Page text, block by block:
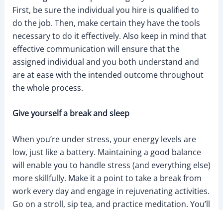
First, be sure the individual you hire is qualified to
do the job. Then, make certain they have the tools
necessary to do it effectively. Also keep in mind that
effective communication will ensure that the
assigned individual and you both understand and
are at ease with the intended outcome throughout
the whole process.
Give yourself a break and sleep
When you’re under stress, your energy levels are
low, just like a battery. Maintaining a good balance
will enable you to handle stress (and everything else)
more skillfully. Make it a point to take a break from
work every day and engage in rejuvenating activities.
Go on a stroll, sip tea, and practice meditation. You’ll